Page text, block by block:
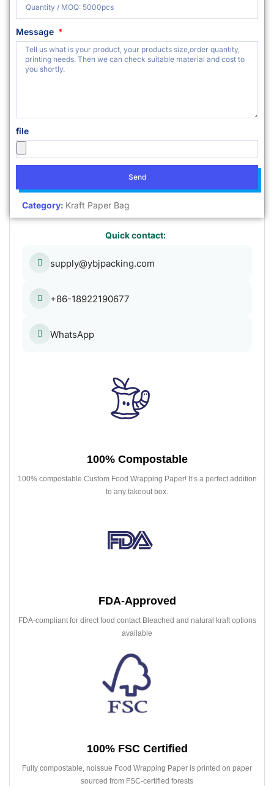
Message
file
Send
Category: Kraft Paper Bag
Quick contact:
supply@ybjpacking.com
+86-18922190677
WhatsApp
100% Compostable
100% compostable Custom Food Wrapping Paper! It’s a perfect addition
to any takeout box.
FDA-Approved
FDA-compliant for direct food contact Bleached and natural kraft options
available
100% FSC Certified
Fully compostable, noissue Food Wrapping Paper is printed on paper
sourced from FSC-certified forests